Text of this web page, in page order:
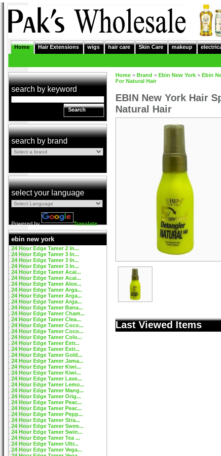
Home Hair Extensions wigs hair care Skin Care makeup
search by keyword
Search
search by brand
select your language
Powered by Translate
ebin new york
24 Hour Edge Tamer 2 In...
24 Hour Edge Tamer 3 In...
24 Hour Edge Tamer 3 In...
24 Hour Edge Tamer 3 In...
24 Hour Edge Tamer Acai...
24 Hour Edge Tamer Acai...
24 Hour Edge Tamer Aloe...
24 Hour Edge Tamer Arga...
24 Hour Edge Tamer Arga...
24 Hour Edge Tamer Arga...
24 Hour Edge Tamer Bana...
24 Hour Edge Tamer Cham...
24 Hour Edge Tamer Clea...
24 Hour Edge Tamer Coco...
24 Hour Edge Tamer Coco...
24 Hour Edge Tamer Colo...
24 Hour Edge Tamer Extr...
24 Hour Edge Tamer Extr...
24 Hour Edge Tamer Gold...
24 Hour Edge Tamer Jama...
24 Hour Edge Tamer Kiwi...
24 Hour Edge Tamer Kiwi...
24 Hour Edge Tamer Lave...
24 Hour Edge Tamer Lemo...
24 Hour Edge Tamer Mang...
24 Hour Edge Tamer Orig...
24 Hour Edge Tamer Peac...
24 Hour Edge Tamer Peac...
24 Hour Edge Tamer Pepp...
24 Hour Edge Tamer Stra...
24 Hour Edge Tamer Swee...
24 Hour Edge Tamer Swin...
24 Hour Edge Tamer Tea ...
24 Hour Edge Tamer Ultr...
24 Hour Edge Tamer Vega...
Home > Brand > Ebin New York > Ebin
For Natural Hair
EBIN New York Hair
Natural Hair
Last Viewed Items